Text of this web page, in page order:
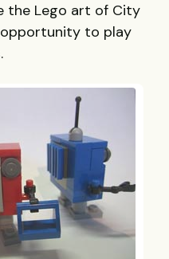
the Lego art of City
opportunity to play